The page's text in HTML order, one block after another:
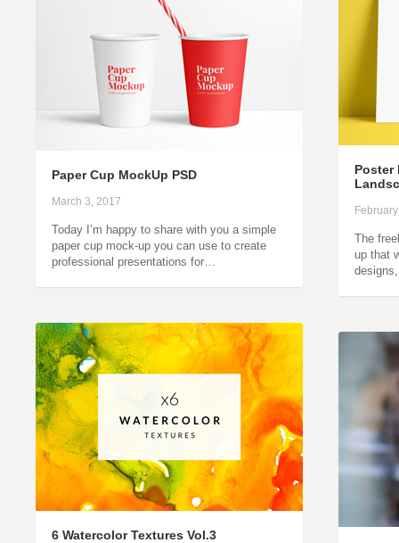
Paper Cup MockUp PSD
March 3, 2017
Today I’m happy to share with you a simple
paper cup mock-up you can use to create
professional presentations for…
Poster
The
up that
6 Watercolor Textures Vol.3